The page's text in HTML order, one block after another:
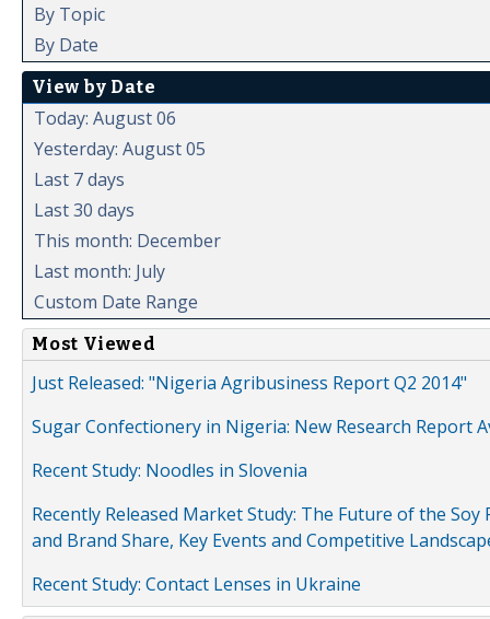
By Topic
By Date
View by Date
Today: August 06
Yesterday: August 05
Last 7 days
Last 30 days
This month: December
Last month: July
Custom Date Range
Most Viewed
Just Released: "Nigeria Agribusiness Report Q2 2014"
Sugar Confectionery in Nigeria: New Research Report
Recent Study: Noodles in Slovenia
Recently Released Market Study: The Future of the
and Brand Share, Key Events and Competitive
Recent Study: Contact Lenses in Ukraine